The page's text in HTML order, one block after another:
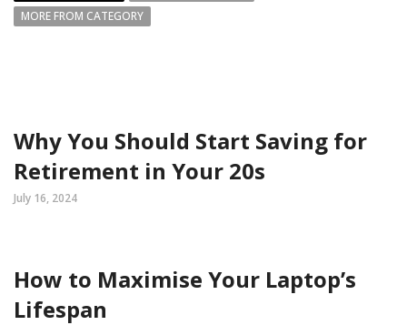
MORE FROM CATEGORY
Why You Should Start Saving for
Retirement in Your 20s
July 16, 2024
How to Maximise Your Laptop’s
Lifespan